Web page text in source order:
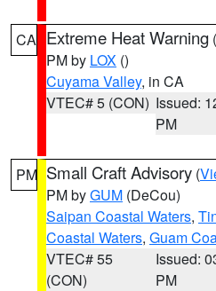
CA Extreme Heat Warning (
PM by LOX ()
Cuyama Valley, in CA
VTEC# 5 (CON) Issued:
PM
PM Small Craft Advisory (
PM byGUM (DeCou)
Saipan Coastal Waters,
Coastal Waters, Guam
VTEC# 55
(CON)
Issued:
PM